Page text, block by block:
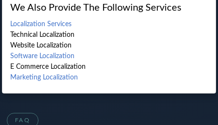
We Also Provide The Following Services
Localization Services
Technical Localization
Website Localization
Software Localization
E Commerce Localization
Marketing Localization
FAQ